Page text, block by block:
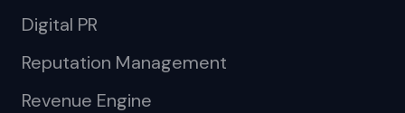
Digital PR
Reputation Management
Revenue Engine